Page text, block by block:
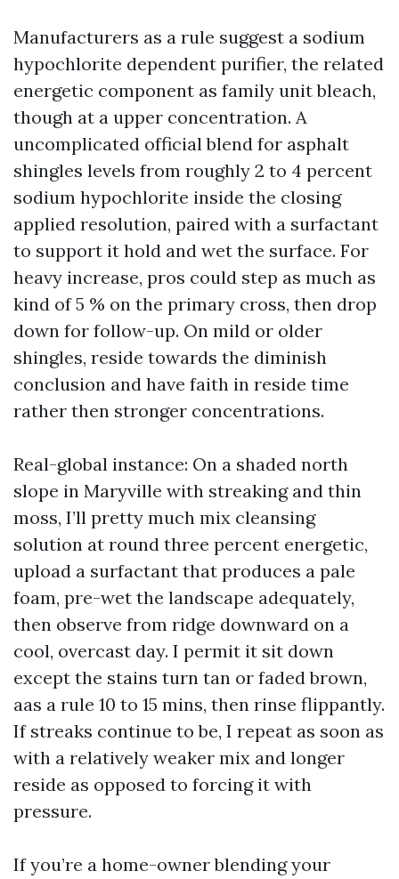
Manufacturers as a rule suggest a sodium
hypochlorite dependent purifier, the related
energetic component as family unit bleach,
though at a upper concentration. A
uncomplicated official blend for asphalt
shingles levels from roughly 2 to 4 percent
sodium hypochlorite inside the closing
applied resolution, paired with a surfactant
to support it hold and wet the surface. For
heavy increase, pros could step as much as
kind of 5 % on the primary cross, then drop
down for follow-up. On mild or older
shingles, reside towards the diminish
conclusion and have faith in reside time
rather then stronger concentrations.
Real-global instance: On a shaded north
slope in Maryville with streaking and thin
moss, I’ll pretty much mix cleansing
solution at round three percent energetic,
upload a surfactant that produces a pale
foam, pre-wet the landscape adequately,
then observe from ridge downward on a
cool, overcast day. I permit it sit down
except the stains turn tan or faded brown,
aas a rule 10 to 15 mins, then rinse flippantly.
If streaks continue to be, I repeat as soon as
with a relatively weaker mix and longer
reside as opposed to forcing it with
pressure.
If you’re a home-owner blending your